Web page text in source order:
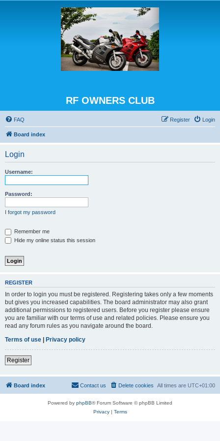
RF OWNERS CLUB
FAQ Login
Register
Board index
Login
Username:
Password:
I forgot my password
Remember me
Hide my online status this session
REGISTER
In order to login you must be registered. Registering takes only a few moments
but gives you increased capabilities. The board administrator may also grant
additional permissions to registered users. Before you register please ensure
you are familiar with our terms of use and related policies. Please ensure you
read any forum rules as you navigate around the board.
Terms of use | Privacy policy
Register
Board index All times are UTC+01:00
Delete cookies
Contact us
Powered by phpBB® Forum Software © phpBB Limited
Privacy| Terms